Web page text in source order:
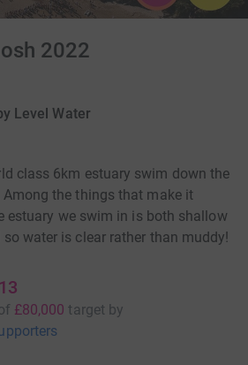
2022
Level Water
class 6km estuary swim down the
Among the things that make it
estuary we swim in is both shallow
water is clear rather than muddy!
£80,000 target by